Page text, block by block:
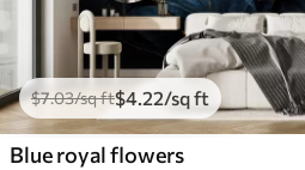
$7.03/sq ft$4.22/sq ft
Blue royal flowers